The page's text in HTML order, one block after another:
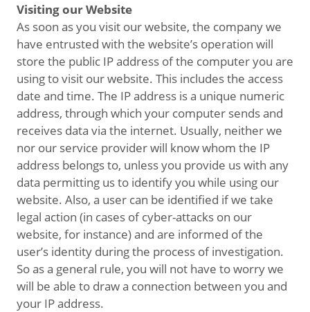
Visiting our Website
As soon as you visit our website, the company we
have entrusted with the website’s operation will
store the public IP address of the computer you are
using to visit our website. This includes the access
date and time. The IP address is a unique numeric
address, through which your computer sends and
receives data via the internet. Usually, neither we
nor our service provider will know whom the IP
address belongs to, unless you provide us with any
data permitting us to identify you while using our
website. Also, a user can be identified if we take
legal action (in cases of cyber-attacks on our
website, for instance) and are informed of the
user’s identity during the process of investigation.
So as a general rule, you will not have to worry we
will be able to draw a connection between you and
your IP address.